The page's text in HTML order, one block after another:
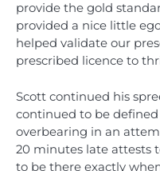
provide the gold
provided a nice little
helped validate our
prescribed licence to
Scott continued his
continued to be defined
overbearing in an
20 minutes late attests
to be there exactly